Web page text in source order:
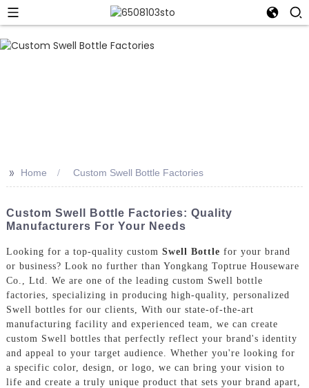
>> Home Custom Swell Bottle Factories
Custom Swell Bottle Factories: Quality
Manufacturers For Your Needs
Looking for a top-quality custom Swell Bottle for your brand
or business? Look no further than Yongkang Toptrue Houseware
Co., Ltd. We are one of the leading custom Swell bottle
factories, specializing in producing high-quality, personalized
Swell bottles for our clients, With our state-of-the-art
manufacturing facility and experienced team, we can create
custom Swell bottles that perfectly reflect your brand's identity
and appeal to your target audience. Whether you're looking for
a specific color, design, or logo, we can bring your vision to
life and create a truly unique product that sets your brand apart,